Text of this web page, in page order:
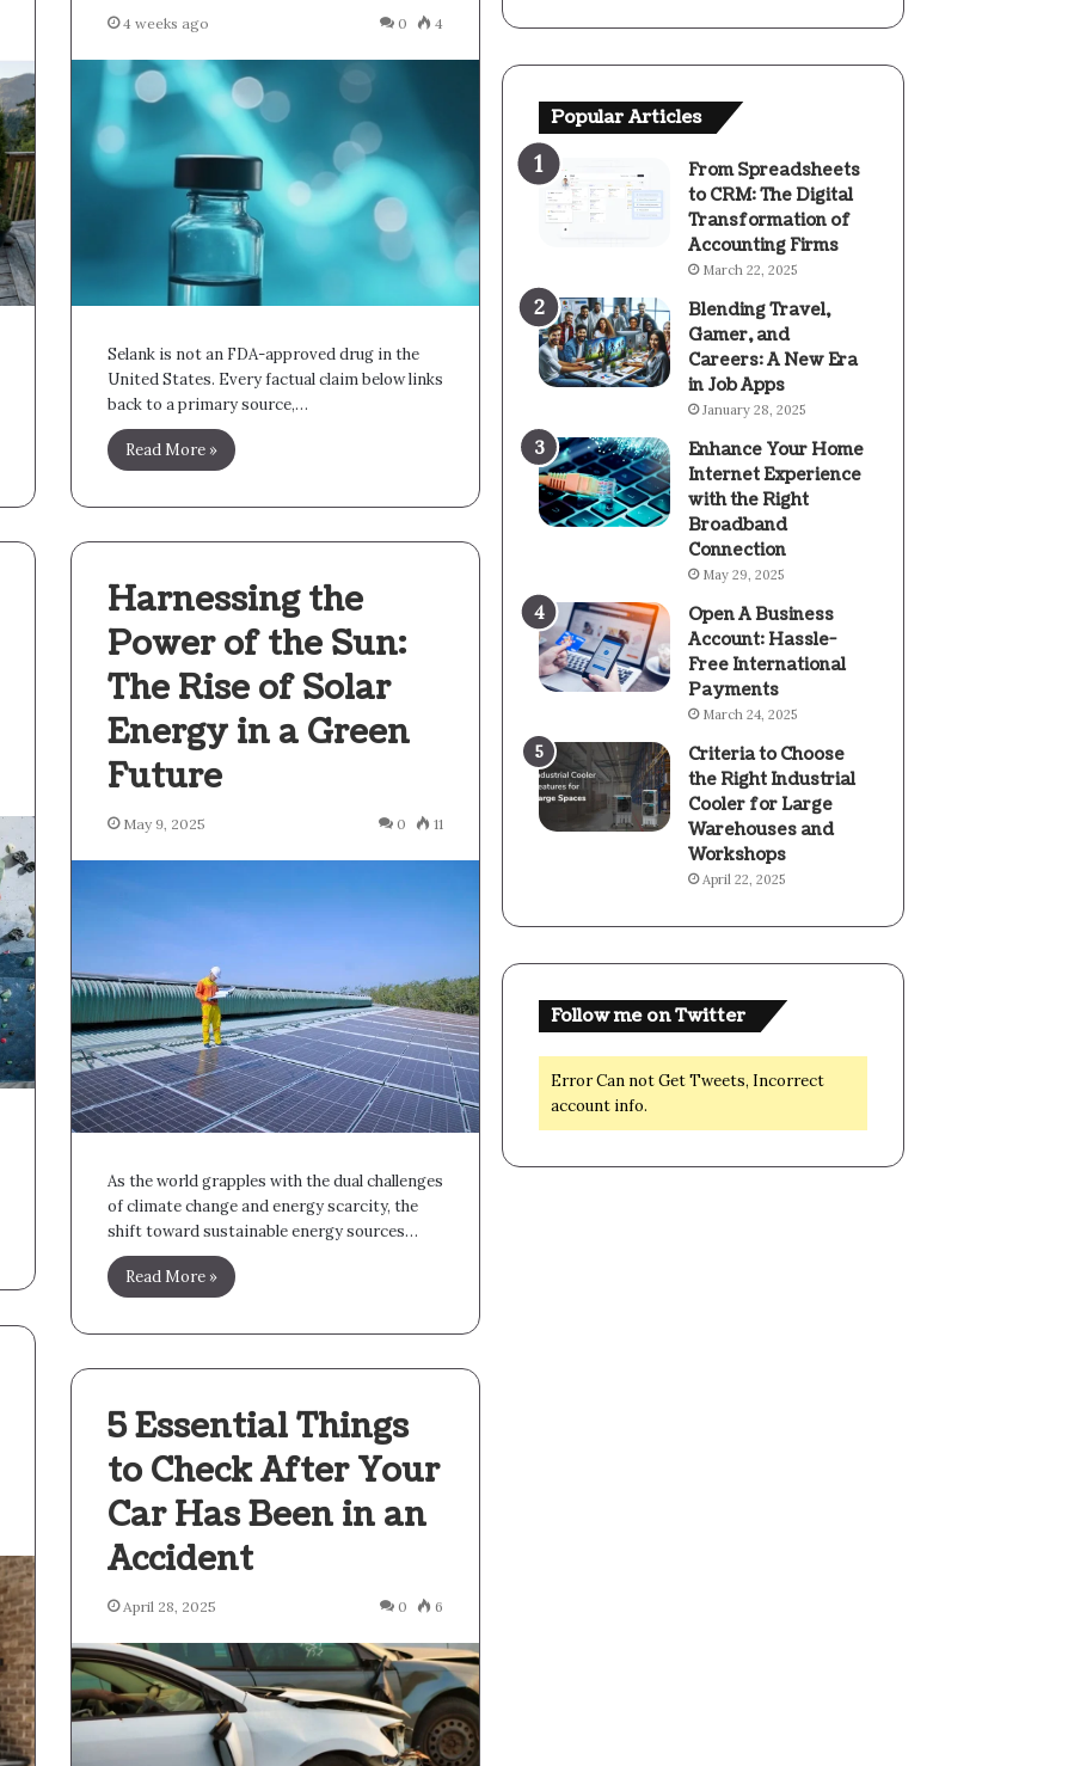
4 weeks ago 0 4
Selank is not an FDA-approved drug in the
United States. Every factual claim below links
back to a primary source,…
Read More »
Harnessing the
Power of the Sun:
The Rise of Solar
Energy in a Green
Future
May 9, 2025 0 11
As the world grapples with the dual challenges
of climate change and energy scarcity, the
shift toward sustainable energy sources…
Read More »
5 Essential Things
to Check After Your
Car Has Been in an
Accident
April 28, 2025 0 6
Popular Articles
From Spreadsheets
to CRM: The Digital
Transformation of
Accounting Firms
March 22, 2025
Blending Travel,
Gamer, and
Careers: A New Era
in Job Apps
January 28, 2025
Enhance Your Home
Internet Experience
with the Right
Broadband
Connection
May 29, 2025
Open A Business
Account: Hassle-
Free International
Payments
March 24, 2025
Criteria to Choose
the Right Industrial
Cooler for Large
Warehouses and
Workshops
April 22, 2025
Follow me on Twitter
Error Can not Get Tweets, Incorrect
account info.